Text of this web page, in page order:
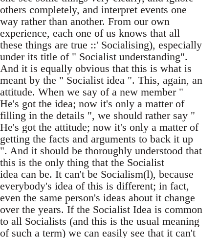
others completely, and interpret events one
way rather than another. From our own
experience, each one of us knows that all
these things are true ::' Socialising), especially
under its title of " Socialist understanding".
And it is equally obvious that this is what is
meant by the " Socialist idea ". This, again, an
attitude. When we say of a new member "
He's got the idea; now it's only a matter of
filling in the details ", we should rather say "
He's got the attitude; now it's only a matter of
getting the facts and arguments to back it up
". And it should be thoroughly understood that
this is the only thing that the Socialist
idea can be. It can't be Socialism(l), because
everybody's idea of this is different; in fact,
even the same person's ideas about it change
over the years. If the Socialist Idea is common
to all Socialists (and this is the usual meaning
of such a term) we can easily see that it can't